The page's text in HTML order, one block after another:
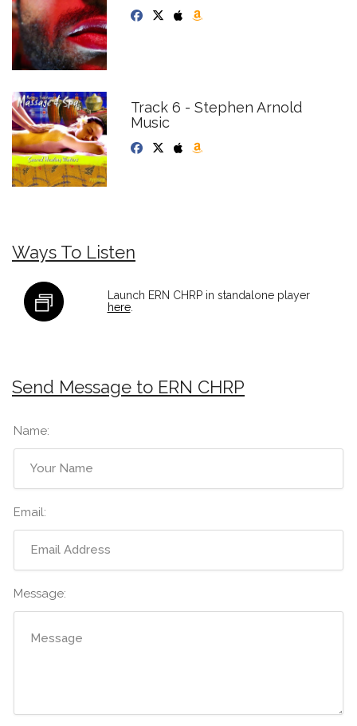
Track 6 - Stephen Arnold
Music
Ways To Listen
Launch ERN CHRP in standalone player
here.
Send Message to ERN CHRP
Name:
Email:
Message: